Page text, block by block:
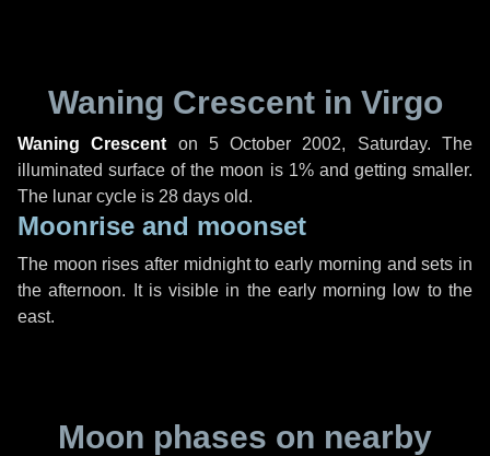
Waning Crescent in Virgo
Waning Crescent on 5 October 2002, Saturday. The
illuminated surface of the moon is 1% and getting smaller.
The lunar cycle is 28 days old.
Moonrise and moonset
The moon rises after midnight to early morning and sets in
the afternoon. It is visible in the early morning low to the
east.
Moon phases on nearby